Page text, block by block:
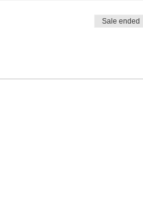
Sale ended